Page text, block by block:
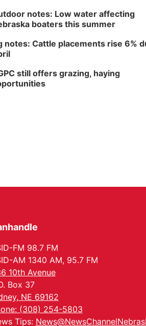
notes: Low water affecting
boaters this summer
notes: Cattle placements rise 6%
still offers grazing, haying
FM 98.7 FM
AM 1340 AM, 95.7 FM
10th Avenue
Box 37
NE 69162
(308) 254-5803
Tips: